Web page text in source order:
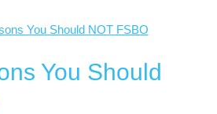
You Should